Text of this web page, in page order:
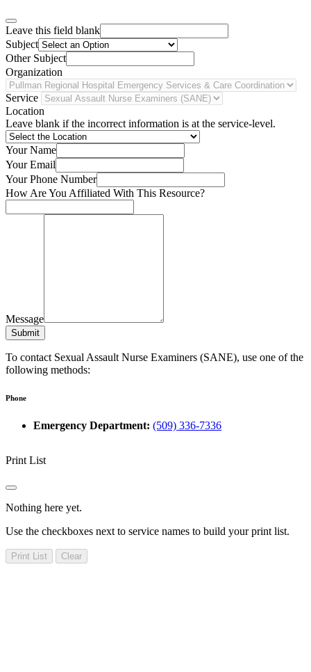
Leave this field blank
Subject
Other Subject
Organization
Service
Location
Leave blank if the incorrect information is at the service-level.
Your Name
Your Email
Your Phone Number
How Are You Affiliated With This Resource?
Message
Submit
To contact Sexual Assault Nurse Examiners (SANE), use one of the
following methods:
Phone
Emergency Department: (509) 336-7336
Print List
Nothing here yet.
Use the checkboxes next to service names to build your print list.
Print List Clear